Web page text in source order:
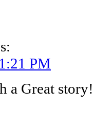
PM
a Great